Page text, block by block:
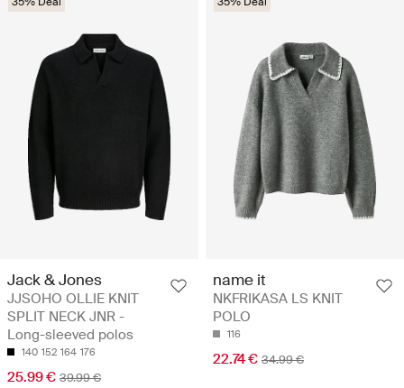
Jack & Jones
JJSOHO OLLIE KNIT
SPLIT NECK JNR -
Long-sleeved polos
140 152 164 176
25.99 € 39.99 €
name it
NKFRIKASA LS KNIT
POLO
116
22.74 € 34.99 €